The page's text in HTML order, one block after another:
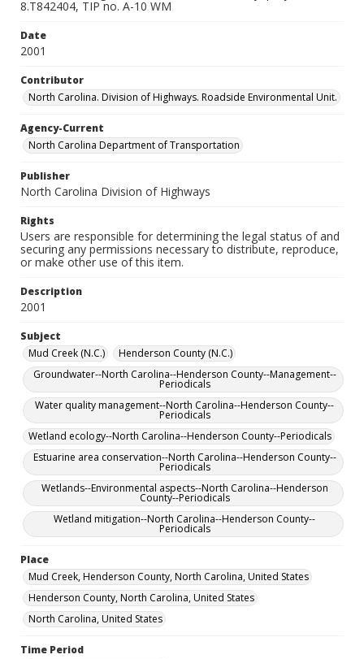
8.T842404, TIP no. A-10 WM
Date
2001
Contributor
North Carolina. Division of Highways. Roadside Environmental Unit.
Agency-Current
North Carolina Department of Transportation
Publisher
North Carolina Division of Highways
Rights
Users are responsible for determining the legal status of and
securing any permissions necessary to distribute, reproduce,
or make other use of this item.
Description
2001
Subject
Mud Creek (N.C.)
Henderson County (N.C.)
Groundwater--North Carolina--Henderson County--Management--
Periodicals
Water quality management--North Carolina--Henderson County--
Periodicals
Wetland ecology--North Carolina--Henderson County--Periodicals
Estuarine area conservation--North Carolina--Henderson County--
Periodicals
Wetlands--Environmental aspects--North Carolina--Henderson
County--Periodicals
Wetland mitigation--North Carolina--Henderson County--
Periodicals
Place
Mud Creek, Henderson County, North Carolina, United States
Henderson County, North Carolina, United States
North Carolina, United States
Time Period